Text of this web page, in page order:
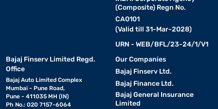
(Composite) Regn No.
CA0101
(Valid till 31-Mar-2028)
URN - WEB/BFL/23-24/1/V1
Bajaj Finserv Limited Regd.
Office
Bajaj Auto Limited Complex
Mumbai - Pune Road,
Pune - 411035 MH (IN)
Ph No.: 020 7157-6064
Our Companies
Bajaj Finserv Ltd.
Bajaj Finance Ltd.
Bajaj General Insurance
Limited